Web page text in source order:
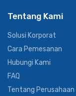
Tentang Kami
Solusi Korporat
Cara Pemesanan
Hubungi Kami
FAQ
Tentang Perusahaan